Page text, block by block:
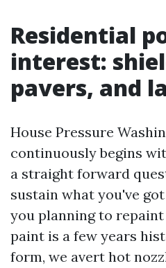
Residential
interest:
pavers, and
House Pressure
continuously begins
a straight forward
sustain what you've
you planning to
paint is a few years
form, we avert hot